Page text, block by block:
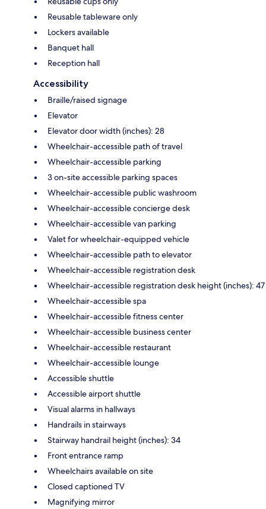
Reusable tableware only
Lockers available
Banquet hall
Reception hall
Accessibility
Braille/raised signage
Elevator
Elevator door width (inches): 28
Wheelchair-accessible path of travel
Wheelchair-accessible parking
3 on-site accessible parking spaces
Wheelchair-accessible public washroom
Wheelchair-accessible concierge desk
Wheelchair-accessible van parking
Valet for wheelchair-equipped vehicle
Wheelchair-accessible path to elevator
Wheelchair-accessible registration desk
Wheelchair-accessible registration desk height (inches): 47
Wheelchair-accessible spa
Wheelchair-accessible fitness center
Wheelchair-accessible business center
Wheelchair-accessible restaurant
Wheelchair-accessible lounge
Accessible shuttle
Accessible airport shuttle
Visual alarms in hallways
Handrails in stairways
Stairway handrail height (inches): 34
Front entrance ramp
Wheelchairs available on site
Closed captioned TV
Magnifying mirror